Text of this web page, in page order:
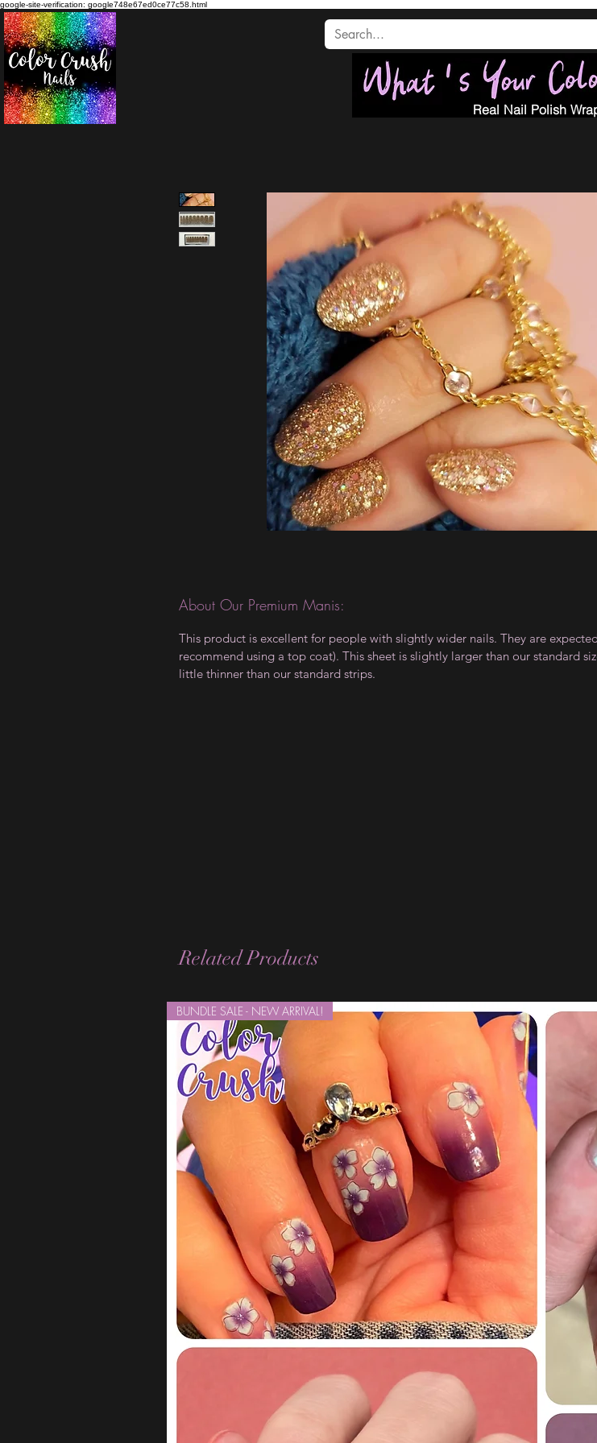
google-site-verification: google748e67ed0ce77c58.html
Real Nail Polish
About Our Premium Manis:
This product is excellent for people with slightly wider nails. They are
recommend using a top coat). This sheet is slightly larger than our standard
little thinner than our standard strips.
Related Products
BUNDLE SALE - NEW ARRIVAL!